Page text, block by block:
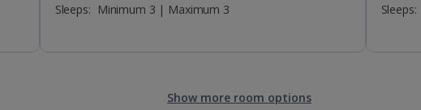
Sleeps: Minimum 3 | Maximum 3 Sleeps:
Show more room options